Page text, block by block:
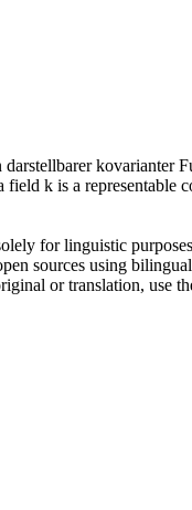
kovarianter
field k is a representable
for linguistic
sources using
or translation, use